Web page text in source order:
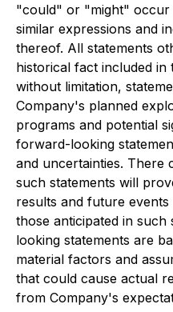
"could" or "might" occur
similar expressions and
thereof. All statements
historical fact included in
without limitation,
Company's planned
programs and potential
forward-looking
and uncertainties. There
such statements will
results and future
those anticipated in such
looking statements are
material factors and
that could cause actual
from Company's